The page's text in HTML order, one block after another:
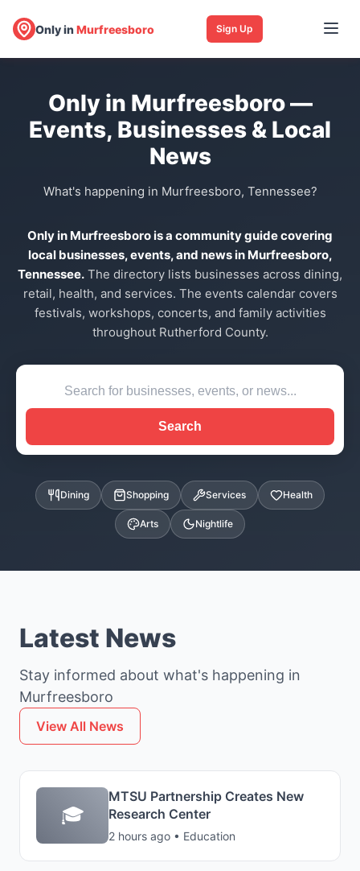
Only inMurfreesboro Sign Up
Only in Murfreesboro —
Events, Businesses & Local
News
What's happening in Murfreesboro, Tennessee?
Only in Murfreesboro is a community guide covering
local businesses, events, and news in Murfreesboro,
Tennessee. The directory lists businesses across dining,
retail, health, and services. The events calendar covers
festivals, workshops, concerts, and family activities
throughout Rutherford County.
Search
Dining Shopping Services Health
Arts Nightlife
Latest News
Stay informed about what's happening in
Murfreesboro
View All News
🎓
MTSU Partnership Creates New
Research Center
2 hours ago • Education